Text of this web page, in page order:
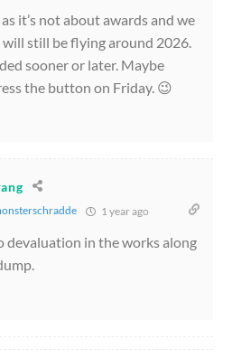
it’s not about awards and we
will still be flying around 2026.
sooner or later. Maybe
the button on Friday. 😉
1 year ago
devaluation in the works along